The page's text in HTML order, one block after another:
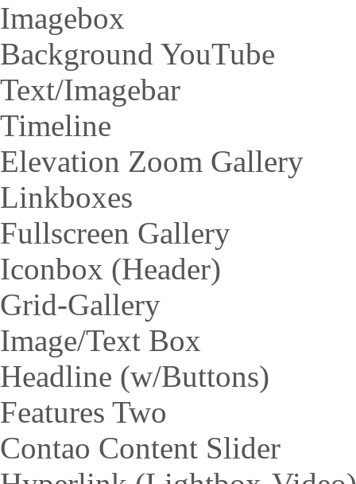
Imagebox
Background YouTube
Text/Imagebar
Timeline
Elevation Zoom Gallery
Linkboxes
Fullscreen Gallery
Iconbox (Header)
Grid-Gallery
Image/Text Box
Headline (w/Buttons)
Features Two
Contao Content Slider